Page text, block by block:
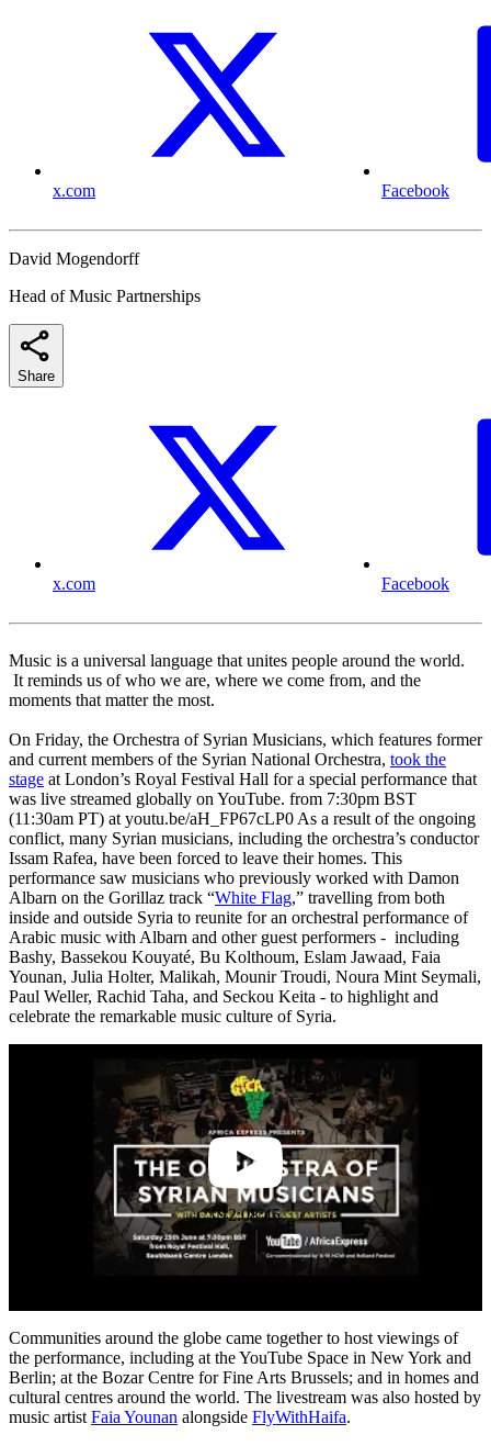
x.com Facebook
David Mogendorff
Head of Music Partnerships
Share
x.com Facebook
Music is a universal language that unites people around the world.
It reminds us of who we are, where we come from, and the
moments that matter the most.
On Friday, the Orchestra of Syrian Musicians, which features former
and current members of the Syrian National Orchestra, took the
stage at London’s Royal Festival Hall for a special performance that
was live streamed globally on YouTube. from 7:30pm BST
(11:30am PT) at youtu.be/aH_FP67cLP0 As a result of the ongoing
conflict, many Syrian musicians, including the orchestra’s conductor
Issam Rafea, have been forced to leave their homes. This
performance saw musicians who previously worked with Damon
Albarn on the Gorillaz track “White Flag,” travelling from both
inside and outside Syria to reunite for an orchestral performance of
Arabic music with Albarn and other guest performers - including
Bashy, Bassekou Kouyaté, Bu Kolthoum, Eslam Jawaad, Faia
Younan, Julia Holter, Malikah, Mounir Troudi, Noura Mint Seymali,
Paul Weller, Rachid Taha, and Seckou Keita - to highlight and
celebrate the remarkable music culture of Syria.
2:08:45
Communities around the globe came together to host viewings of
the performance, including at the YouTube Space in New York and
Berlin; at the Bozar Centre for Fine Arts Brussels; and in homes and
cultural centres around the world. The livestream was also hosted by
music artistFaia Younan alongside FlyWithHaifa.